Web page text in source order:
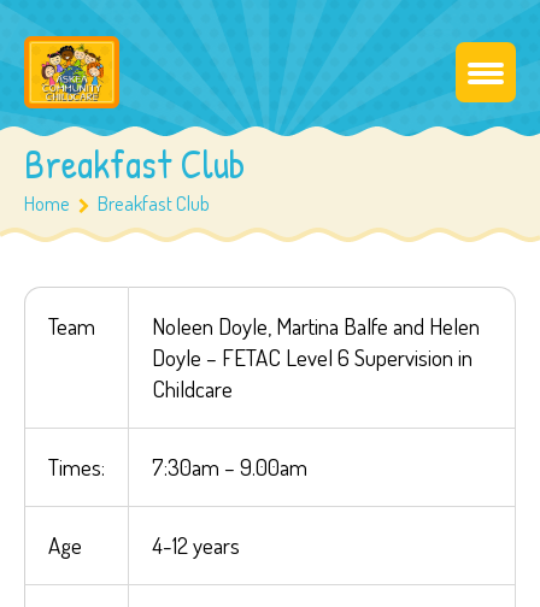
Breakfast Club
Home Breakfast Club
Team
Noleen Doyle, Martina Balfe and Helen
Doyle – FETAC Level 6 Supervision in
Childcare
Times: 7:30am – 9.00am
Age 4-12 years